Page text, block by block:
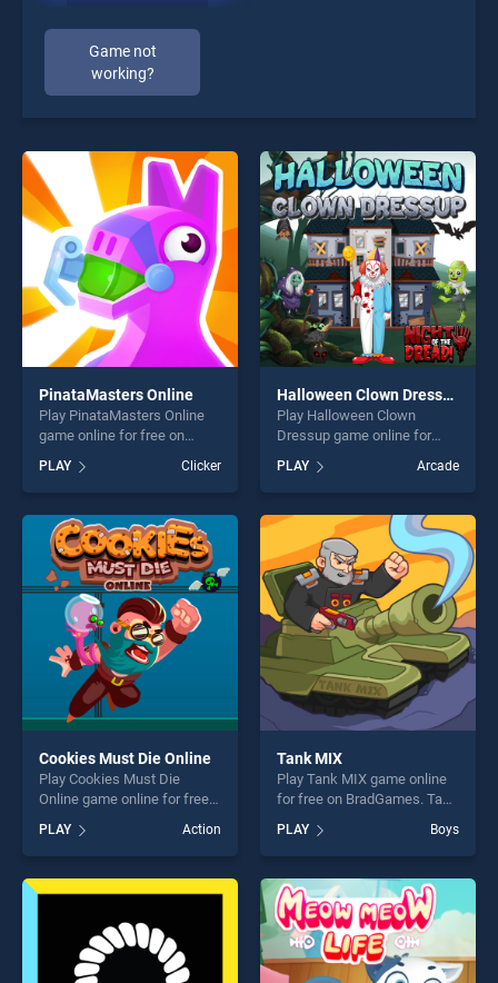
Game not
working?
PinataMasters Online
Play PinataMasters Online
game online for free on
BradGames. PinataMasters
Online stands out as one of
our top skill games, offering
endless entertainment, is
perfect for players seeking
fun and challenge....
PLAY Clicker
Halloween Clown Dressup
Play Halloween Clown
Dressup game online for
Halloween Clown Dressup
stands out as one of our top
skill games, offering endless
entertainment, is perfect for
players seeking fun and
challenge....
PLAY Arcade
Cookies Must Die Online
Play Cookies Must Die
Online game online for free
Must Die Online stands out
as one of our top skill
games, offering endless
entertainment, is perfect for
players seeking fun and
challenge....
PLAY Action
Tank MIX
Play Tank MIX game online
for free on BradGames. Tank
top skill games, offering
endless entertainment, is
perfect for players seeking
fun and challenge....
PLAY Boys